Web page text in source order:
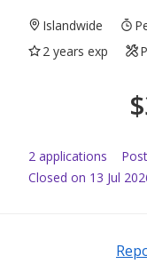
Islandwide
2 years exp
$
2 applications
Closed on 13 Jul